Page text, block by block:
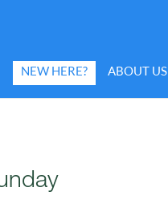
NEW HERE? ABOUT US